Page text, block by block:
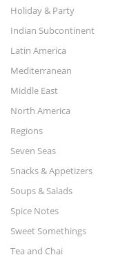
Holiday & Party
Indian Subcontinent
Latin America
Mediterranean
Middle East
North America
Regions
Seven Seas
Snacks & Appetizers
Soups & Salads
Spice Notes
Sweet Somethings
Tea and Chai